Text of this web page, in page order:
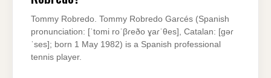
Tommy Robredo. Tommy Robredo Garcés (Spanish
pronunciation: [ˈtomi roˈβɾeðo ɣaɾˈθes], Catalan: [ɡəɾ
ˈses]; born 1 May 1982) is a Spanish professional
tennis player.